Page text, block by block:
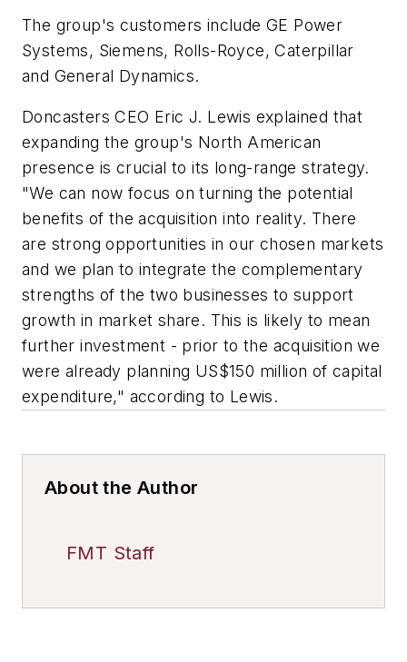
The group's customers include GE Power
Systems, Siemens, Rolls-Royce, Caterpillar
and General Dynamics.
Doncasters CEO Eric J. Lewis explained that
expanding the group's North American
presence is crucial to its long-range strategy.
"We can now focus on turning the potential
benefits of the acquisition into reality. There
are strong opportunities in our chosen markets
and we plan to integrate the complementary
strengths of the two businesses to support
growth in market share. This is likely to mean
further investment - prior to the acquisition we
were already planning US$150 million of capital
expenditure," according to Lewis.
About the Author
FMT Staff